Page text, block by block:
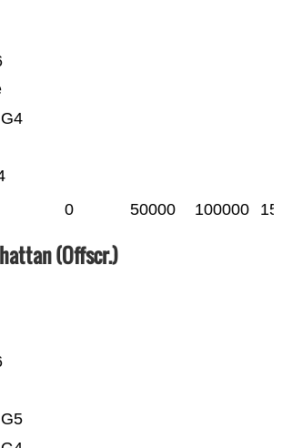
0 50000 100000
(Offscr.)